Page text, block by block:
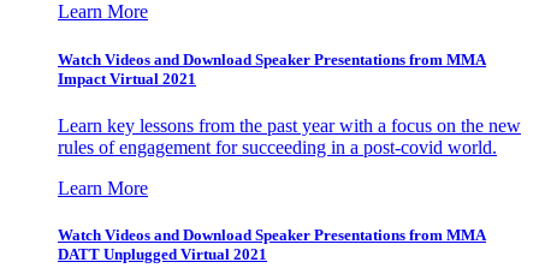
Learn More
Watch Videos and Download Speaker Presentations from MMA
Impact Virtual 2021
Learn key lessons from the past year with a focus on the new
rules of engagement for succeeding in a post-covid world.
Learn More
Watch Videos and Download Speaker Presentations from MMA
DATT Unplugged Virtual 2021